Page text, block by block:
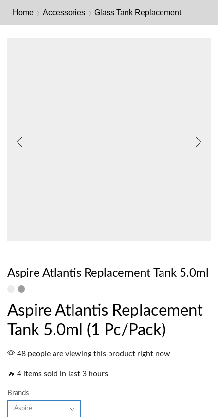
Home Accessories Glass Tank Replacement
Aspire Atlantis Replacement Tank 5.0ml
Aspire Atlantis Replacement
Tank 5.0ml (1 Pc/Pack)
48 people are viewing this product right now
🔥 4 items sold in last 3 hours
Brands